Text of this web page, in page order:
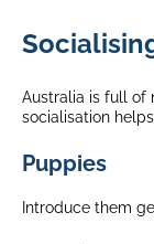
Australia is full of
socialisation
Puppies
Introduce them